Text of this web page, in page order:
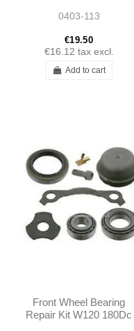
W123 W115 R107
0403-113
€19.50
€16.12 tax excl.
Add to cart
Front Wheel Bearing
Repair Kit W120 180Dc